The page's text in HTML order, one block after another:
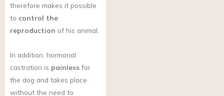
therefore makes it possible
to control the
reproduction of his animal.
In addition, hormonal
castration is painless for
the dog and takes place
without the need to